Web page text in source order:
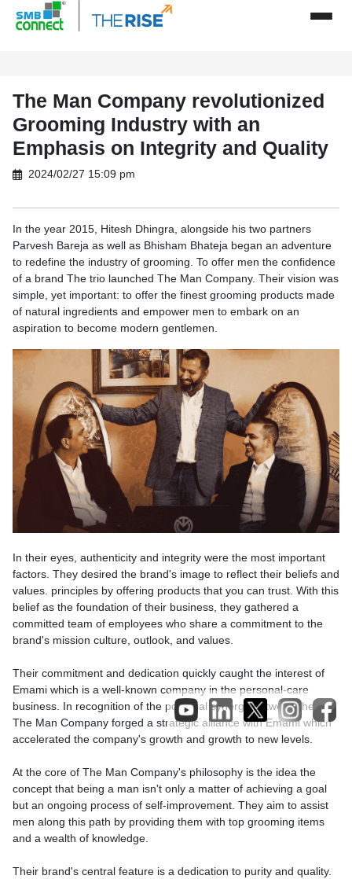
The Man Company revolutionized
Grooming Industry with an
Emphasis on Integrity and Quality
2024/02/27 15:09 pm
In the year 2015, Hitesh Dhingra, alongside his two partners
Parvesh Bareja as well as Bhisham Bhateja began an adventure
to redefine the industry of grooming. To offer men the confidence
of a brand The trio launched The Man Company. Their vision was
simple, yet important: to offer the finest grooming products made
of natural ingredients and empower men to embark on an
aspiration to become modern gentlemen.
In their eyes, authenticity and integrity were the most important
factors. They desired the brand's image to reflect their beliefs and
values. principles by offering products that you can trust. With this
belief as the foundation of their business, they gathered a
committed team of employees who share a commitment to the
brand's mission culture, outlook, and values.
Their commitment and dedication quickly caught the interest of
Emami which is a well-known company in the personal-care
business. In recognition of the potential synergy between them,
The Man Company forged a strategic alliance with Emami which
accelerated the company's growth and growth to new levels.
At the core of The Man Company's philosophy is the idea the
concept that being a man isn't only a matter of achieving a goal
but an ongoing process of self-improvement. They aim to assist
men along this path by providing them with top grooming items
and a wealth of knowledge.
Their brand's central feature is a dedication to purity and quality.